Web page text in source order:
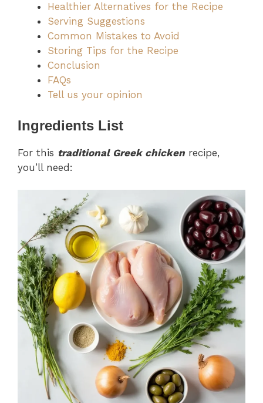
Healthier Alternatives for the Recipe
Serving Suggestions
Common Mistakes to Avoid
Storing Tips for the Recipe
Conclusion
FAQs
Tell us your opinion
Ingredients List
For this traditional Greek chicken recipe,
you’ll need: